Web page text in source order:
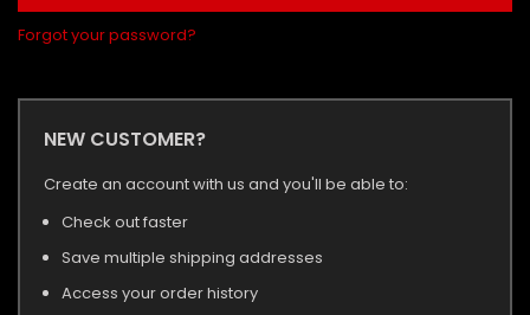
Forgot your password?
NEW CUSTOMER?
Create an account with us and you'll be able to:
Check out faster
Save multiple shipping addresses
Access your order history